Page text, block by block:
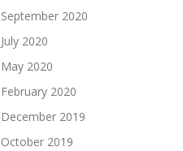
September 2020
July 2020
May 2020
February 2020
December 2019
October 2019